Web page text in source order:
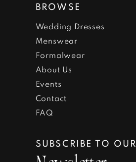
BROWSE
Wedding Dresses
Menswear
Formalwear
About Us
Events
Contact
FAQ
SUBSCRIBE TO OUR